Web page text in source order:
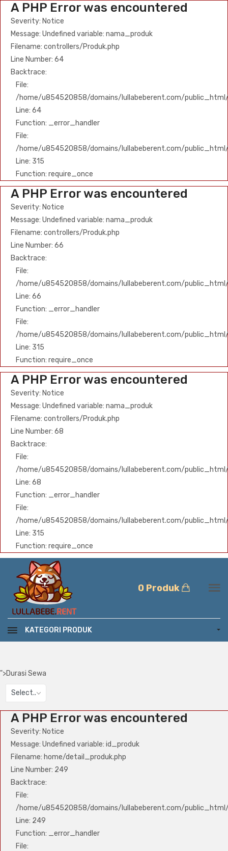
A PHP Error was encountered
Severity: Notice
Message: Undefined variable: nama_produk
Filename: controllers/Produk.php
Line Number: 64
Backtrace:
File:
/home/u854520858/domains/lullabeberent.com/
Line: 64
Function: _error_handler
File:
/home/u854520858/domains/lullabeberent.com/
Line: 315
Function: require_once
A PHP Error was encountered
Severity: Notice
Message: Undefined variable: nama_produk
Filename: controllers/Produk.php
Line Number: 66
Backtrace:
File:
/home/u854520858/domains/lullabeberent.com/
Line: 66
Function: _error_handler
File:
/home/u854520858/domains/lullabeberent.com/
Line: 315
Function: require_once
A PHP Error was encountered
Severity: Notice
Message: Undefined variable: nama_produk
Filename: controllers/Produk.php
Line Number: 68
Backtrace:
File:
/home/u854520858/domains/lullabeberent.com/
Line: 68
Function: _error_handler
File:
/home/u854520858/domains/lullabeberent.com/
Line: 315
Function: require_once
0 Produk
KATEGORI PRODUK
">Durasi Sewa
Select..
A PHP Error was encountered
Severity: Notice
Message: Undefined variable: id_produk
Filename: home/detail_produk.php
Line Number: 249
Backtrace:
File:
/home/u854520858/domains/lullabeberent.com/
Line: 249
Function: _error_handler
File: